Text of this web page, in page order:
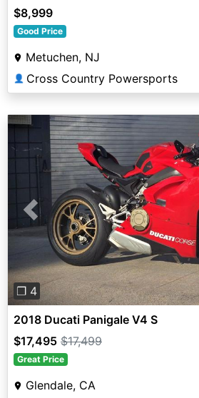
$8,999
Good Price
Metuchen, NJ
👤 Cross Country Powersports
Previous
❐ 4
2018 Ducati Panigale V4 S
$17,495 $17,499
Great Price
Glendale, CA